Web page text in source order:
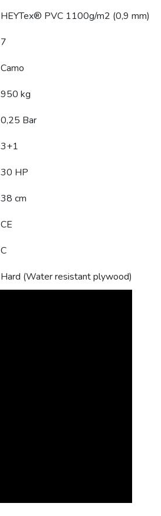
HEYTex® PVC 1100g/m2 (0,9 mm)
7
Camo
950 kg
0,25 Bar
3+1
30 HP
38 cm
CE
C
Hard (Water resistant plywood)